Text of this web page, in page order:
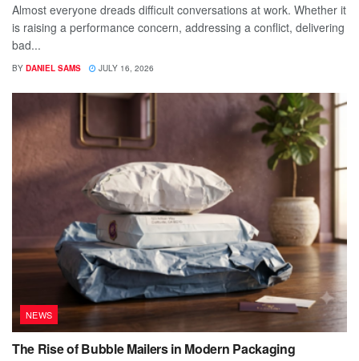
Almost everyone dreads difficult conversations at work. Whether it
is raising a performance concern, addressing a conflict, delivering
bad...
BY DANIEL SAMS JULY 16, 2026
NEWS
The Rise of Bubble Mailers in Modern Packaging